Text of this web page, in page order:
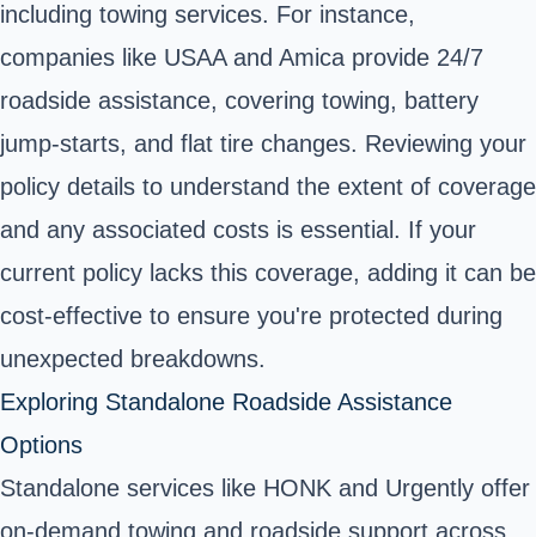
including towing services. For instance,
companies like USAA and Amica provide 24/7
roadside assistance, covering towing, battery
jump-starts, and flat tire changes. Reviewing your
policy details to understand the extent of coverage
and any associated costs is essential. If your
current policy lacks this coverage, adding it can be
cost-effective to ensure you're protected during
unexpected breakdowns.
Exploring Standalone Roadside Assistance
Options
Standalone services like HONK and Urgently offer
on-demand towing and roadside support across